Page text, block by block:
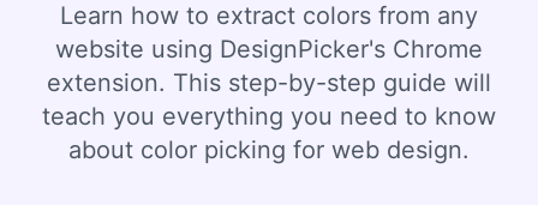
Learn how to extract colors from any
website using DesignPicker's Chrome
extension. This step-by-step guide will
teach you everything you need to know
about color picking for web design.